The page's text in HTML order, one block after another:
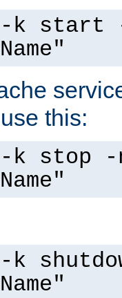
-k start
this:
k stop -